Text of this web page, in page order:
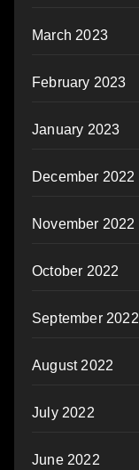
March 2023
February 2023
January 2023
December 2022
November 2022
October 2022
September 2022
August 2022
July 2022
June 2022